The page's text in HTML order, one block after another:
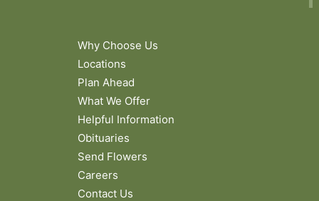
Why Choose Us
Locations
Plan Ahead
What We Offer
Helpful Information
Obituaries
Send Flowers
Careers
Contact Us